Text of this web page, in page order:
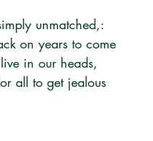
unmatched,:
on years to come
in our heads,
all to get jealous